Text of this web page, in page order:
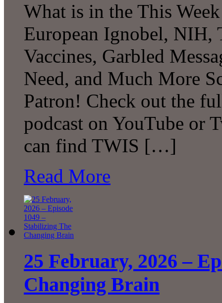
What is in the This
European Ignobel, NIH,
Vaccines, Garbled
Need, and Much More
Patron! Check out the
podcast on YouTube or
can find TWIS […]
Read More
25 February, 2026 –
Changing Brain